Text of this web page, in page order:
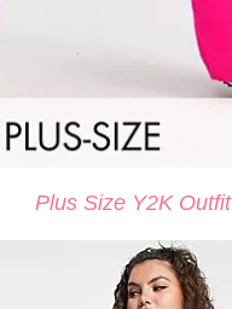
Plus Size Y2K Outfit